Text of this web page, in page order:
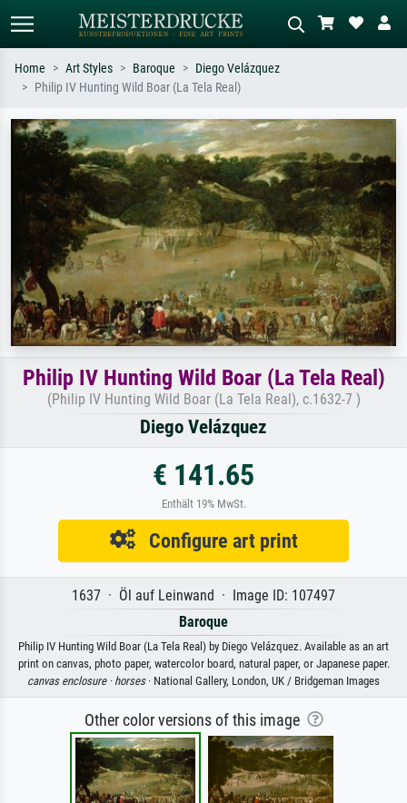
Search by artist, work title or style –
e.g. Monet, Starry Night,
Impressionism, Hokusai wave, nude.
Describe the scene – e.g. green
meadow, abstract with lots of red, dark
oil painting, standing nude next to a
tree.
Home Art Styles Baroque
Diego Velázquez
Philip IV Hunting Wild Boar (La Tela Real)
Philip IV Hunting Wild Boar (La Tela Real)
(Philip IV Hunting Wild Boar (La Tela Real), c.1632-7 )
Diego Velázquez
€ 141.65
Enthält 19% MwSt.
Configure art print
1637 · Öl auf Leinwand · Image ID: 107497
Baroque
Philip IV Hunting Wild Boar (La Tela Real) by Diego Velázquez. Available as an art
print on canvas, photo paper, watercolor board, natural paper, or Japanese paper.
canvas enclosure · horses· National Gallery, London, UK / Bridgeman Images
Other color versions of this image